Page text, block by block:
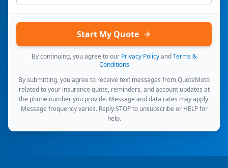
Start My Quote
By continuing, you agree to our Privacy Policy and Terms &
Conditions
By submitting, you agree to receive text messages from QuoteMoto
related to your insurance quote, reminders, and account updates at
the phone number you provide. Message and data rates may apply.
Message frequency varies. Reply STOP to unsubscribe or HELP for
help.